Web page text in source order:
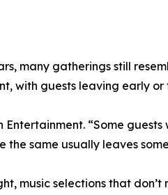
many gatherings still
with guests leaving early
“Some
same usually leaves
music selections that